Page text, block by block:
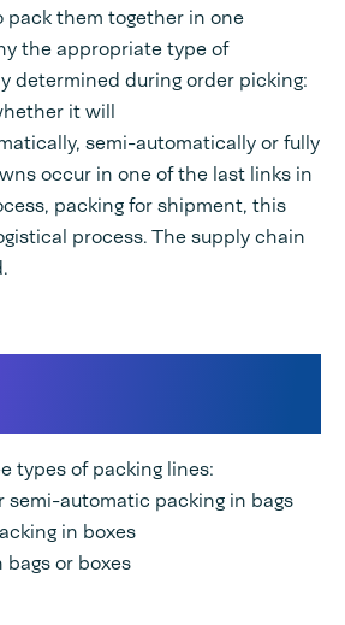
pack them together in one
the appropriate type of
determined during order picking:
it will
semi-automatically or fully
occur in one of the last links in
packing for shipment, this
process. The supply chain
types of packing lines:
semi-automatic packing in bags
in boxes
bags or boxes